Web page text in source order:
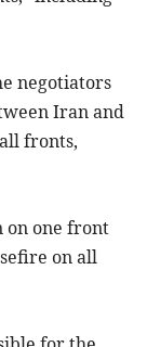
negotiators
Iran and
fronts,
on one front
on all